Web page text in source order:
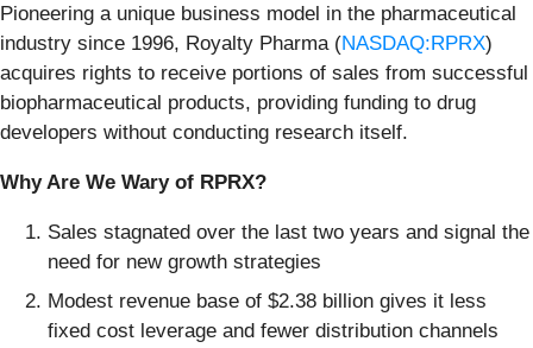
Pioneering a unique business model in the pharmaceutical
industry since 1996, Royalty Pharma (NASDAQ:RPRX)
acquires rights to receive portions of sales from successful
biopharmaceutical products, providing funding to drug
developers without conducting research itself.
Why Are We Wary of RPRX?
Sales stagnated over the last two years and signal the
need for new growth strategies
Modest revenue base of $2.38 billion gives it less
fixed cost leverage and fewer distribution channels